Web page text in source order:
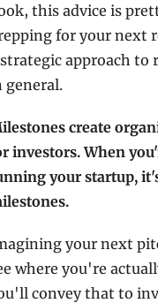
this advice is
for your next
approach
general.
create
investors. When
your startup,
your next
where you're
convey that to